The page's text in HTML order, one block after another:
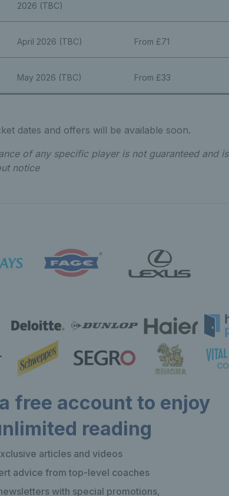
2026 (TBC)
April 2026 (TBC) From £71
May 2026 (TBC) From £33
dates and offers will be available soon.
of any specific player is not guaranteed and is
notice
free account to enjoy
reading
articles and videos
advice from top-level coaches
with special promotions,
Our apps
Play Tennis
Local Tennis